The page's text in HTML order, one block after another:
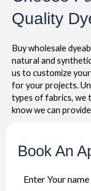
Quality
Buy wholesale
natural and
us to customize
for your projects.
types of fabrics, we
know we can
Book An